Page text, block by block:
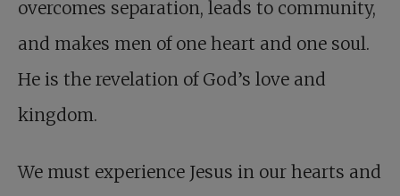
overcomes separation, leads to community,
and makes men of one heart and one soul.
He is the revelation of God’s love and
kingdom.
We must experience Jesus in our hearts and